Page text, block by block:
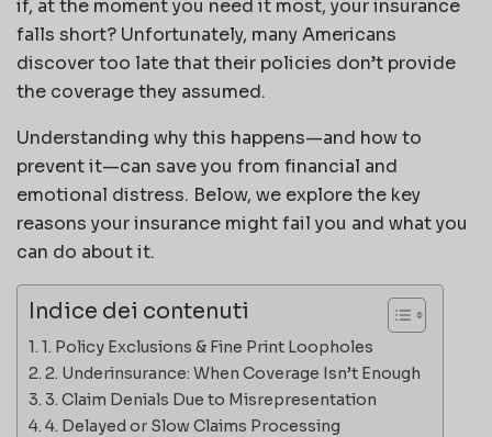
if, at the moment you need it most, your insurance
falls short? Unfortunately, many Americans
discover too late that their policies don’t provide
the coverage they assumed.
Understanding why this happens—and how to
prevent it—can save you from financial and
emotional distress. Below, we explore the key
reasons your insurance might fail you and what you
can do about it.
Indice dei contenuti
1. Policy Exclusions & Fine Print Loopholes
2. Underinsurance: When Coverage Isn’t Enough
3. Claim Denials Due to Misrepresentation
4. Delayed or Slow Claims Processing